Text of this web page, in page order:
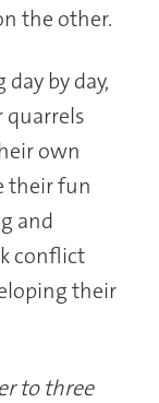
the other.
by day,
quarrels
own
their fun
and
conflict
their
to three